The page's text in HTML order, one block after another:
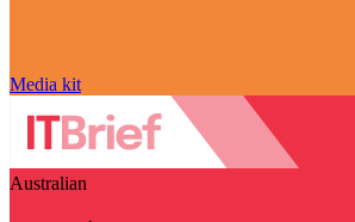
Media kit
Australian